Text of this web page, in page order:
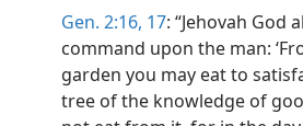
Gen. 2:16, 17: “Jehovah God
command upon the man:
garden you may eat to
tree of the knowledge of